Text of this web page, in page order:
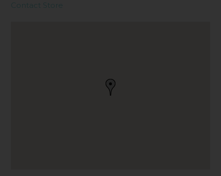
Contact Store